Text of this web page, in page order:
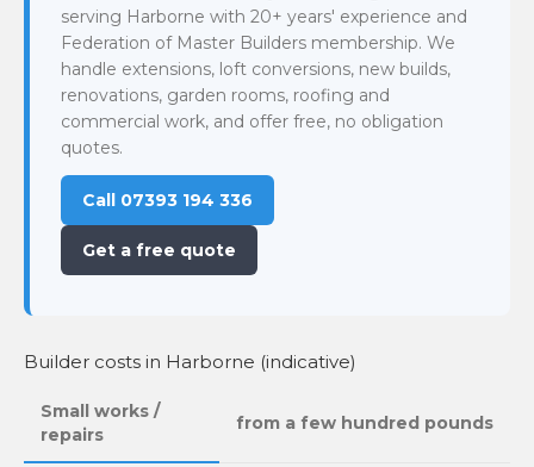
serving Harborne with 20+ years' experience and
Federation of Master Builders membership. We
handle extensions, loft conversions, new builds,
renovations, garden rooms, roofing and
commercial work, and offer free, no obligation
quotes.
Call 07393 194 336
Get a free quote
Builder costs in Harborne (indicative)
Small works /
repairs
from a few hundred pounds